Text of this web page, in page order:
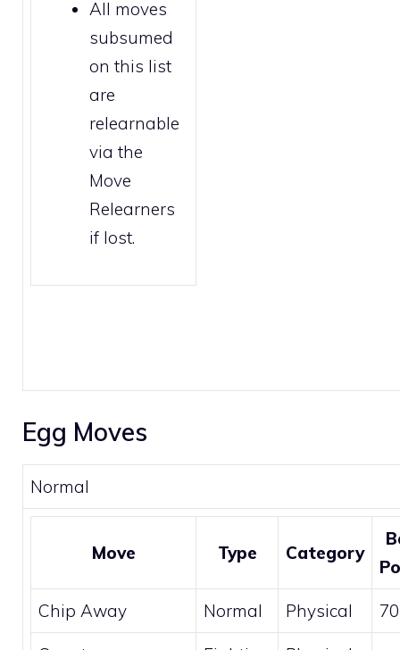
All moves
subsumed
on this list
are
relearnable
via the
Move
Relearners
if lost.
Egg Moves
Normal
Move Type Category
Chip Away Normal Physical 70